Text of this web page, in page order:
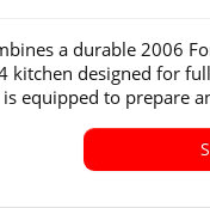
a durable 2006
kitchen designed for
equipped to prepare